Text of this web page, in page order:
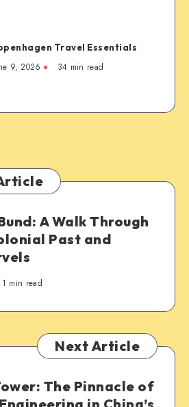
Travel Essentials
9, 2026 34 min read
A Walk Through
Past and
1 min read
Next Article
The Pinnacle of